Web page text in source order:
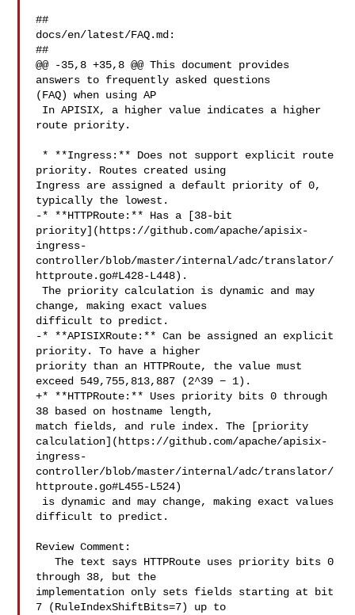
##
docs/en/latest/FAQ.md:
##
@@ -35,8 +35,8 @@ This document provides
answers to frequently asked questions
(FAQ) when using AP
route priority.
priority. Routes created using
Ingress are assigned a default priority of 0,
typically the lowest.
-* **HTTPRoute:** Has a [38-bit
priority](https://github.com/apache/apisix-
ingress-
controller/blob/master/internal/adc/translator/
httproute.go#L428-L448).
The priority calculation is dynamic and may
change, making exact values
difficult to predict.
-* **APISIXRoute:** Can be assigned an explicit
priority. To have a higher
priority than an HTTPRoute, the value must
exceed 549,755,813,887 (2^39 − 1).
+* **HTTPRoute:** Uses priority bits 0 through
38 based on hostname length,
match fields, and rule index. The [priority
calculation](https://github.com/apache/apisix-
ingress-
controller/blob/master/internal/adc/translator/
httproute.go#L455-L524)
difficult to predict.
Review Comment:
   The text says HTTPRoute uses priority bits 0
through 38, but the
implementation only sets fields starting at bit
7 (RuleIndexShiftBits=7) up to